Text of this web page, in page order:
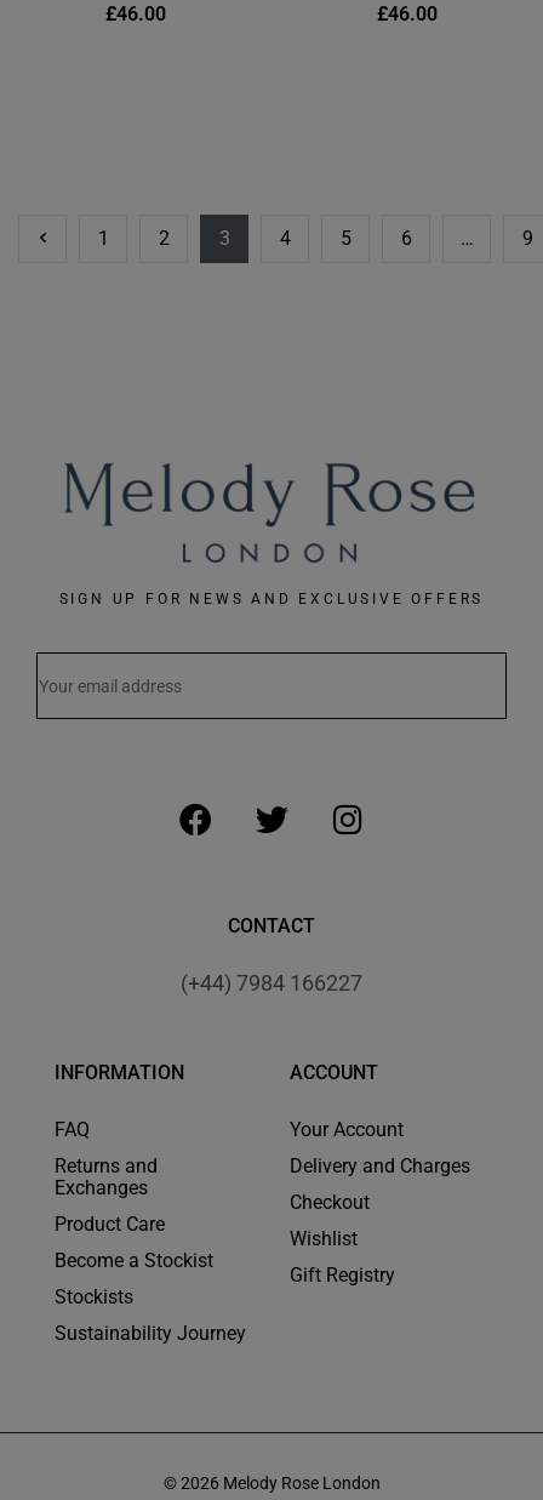
£46.00
£46.00
1 2 3 4 5 6 … 9
SIGN UP FOR NEWS AND EXCLUSIVE OFFERS
CONTACT
(+44) 7984 166227
INFORMATION
FAQ
Returns and
Exchanges
Product Care
Become a Stockist
Stockists
Sustainability Journey
ACCOUNT
Your Account
Delivery and Charges
Checkout
Wishlist
Gift Registry
© 2026 Melody Rose London